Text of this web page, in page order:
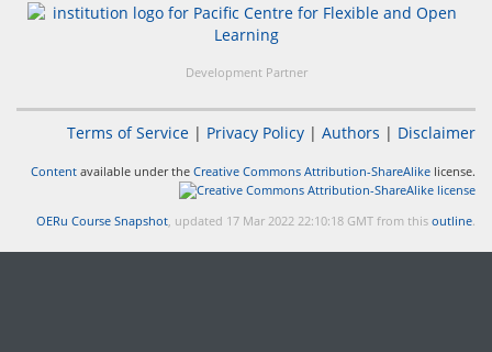
Development Partner
Terms of Service | Privacy Policy | Authors | Disclaimer
Content available under the Creative Commons Attribution-ShareAlike license.
OERu Course Snapshot, updated 17 Mar 2022 22:10:18 GMT from this outline.